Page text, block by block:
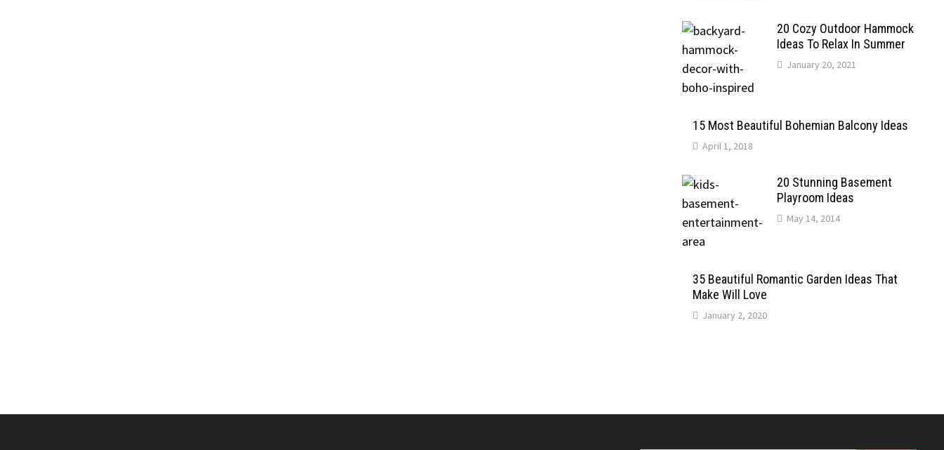
20 Cozy Outdoor Hammock
Ideas To Relax In Summer
January 20, 2021
15 Most Beautiful Bohemian Balcony Ideas
April 1, 2018
20 Stunning Basement
Playroom Ideas
May 14, 2014
35 Beautiful Romantic Garden Ideas That
Make Will Love
January 2, 2020